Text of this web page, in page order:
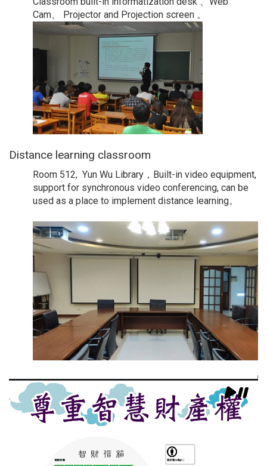
Cam、 Projector and Projection screen 。
Distance learning classroom
Room 512, Yun Wu Library，Built-in video equipment,
support for synchronous video conferencing, can be
used as a place to implement distance learning。